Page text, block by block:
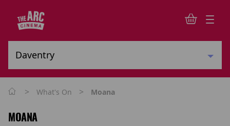
> What's On > Moana
MOANA